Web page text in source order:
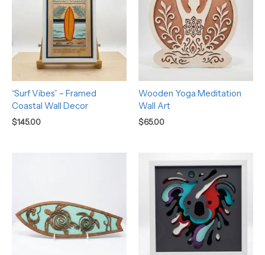
“Surf Vibes” – Framed
Coastal Wall Decor
$145.00
Wooden Yoga Meditation
Wall Art
$65.00